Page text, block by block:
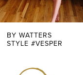
6
7BY WATTERS
STYLE #TART